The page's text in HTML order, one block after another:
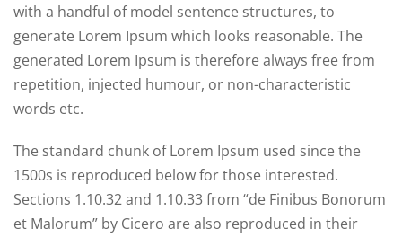
with a handful of model sentence structures, to
generate Lorem Ipsum which looks reasonable. The
generated Lorem Ipsum is therefore always free from
repetition, injected humour, or non-characteristic
words etc.
The standard chunk of Lorem Ipsum used since the
1500s is reproduced below for those interested.
Sections 1.10.32 and 1.10.33 from “de Finibus Bonorum
et Malorum” by Cicero are also reproduced in their